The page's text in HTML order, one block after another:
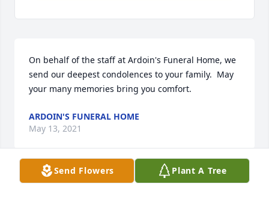
On behalf of the staff at Ardoin's Funeral Home, we
send our deepest condolences to your family.  May
your many memories bring you comfort.
ARDOIN'S FUNERAL HOME
May 13, 2021
Visits: 59
Send Flowers Plant A Tree